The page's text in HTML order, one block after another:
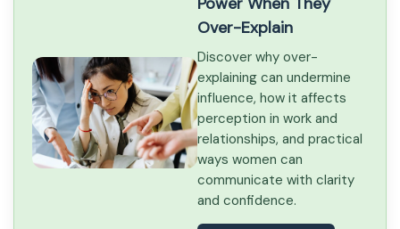
Over-Explain
Discover why over-
explaining can undermine
influence, how it affects
perception in work and
relationships, and practical
ways women can
communicate with clarity
and confidence.